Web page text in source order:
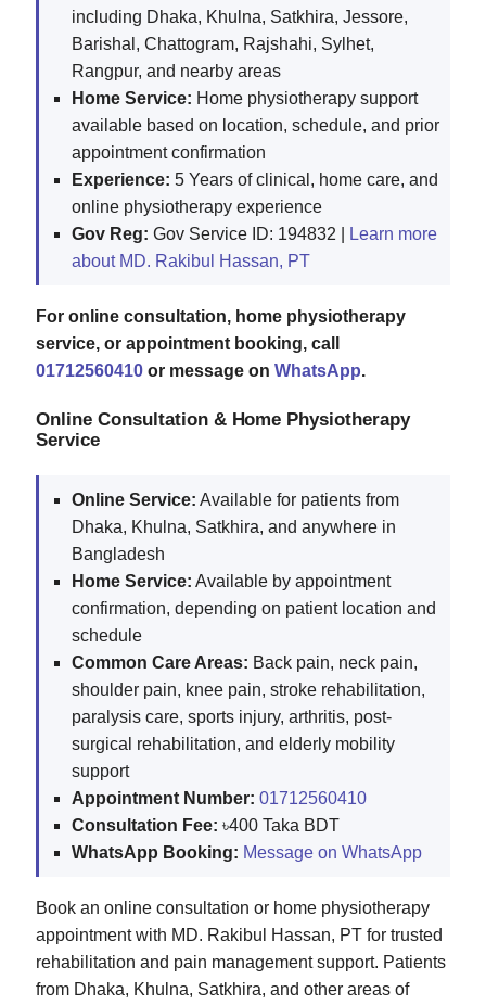
including Dhaka, Khulna, Satkhira, Jessore,
Barishal, Chattogram, Rajshahi, Sylhet,
Rangpur, and nearby areas
Home Service: Home physiotherapy support
available based on location, schedule, and prior
appointment confirmation
Experience: 5 Years of clinical, home care, and
online physiotherapy experience
Gov Reg: Gov Service ID: 194832 |
Learn more
about MD. Rakibul Hassan, PT
For online consultation, home physiotherapy
service, or appointment booking, call
01712560410 or message on WhatsApp.
Online Consultation & Home Physiotherapy
Service
Online Service: Available for patients from
Dhaka, Khulna, Satkhira, and anywhere in
Bangladesh
Home Service: Available by appointment
confirmation, depending on patient location and
schedule
Common Care Areas: Back pain, neck pain,
shoulder pain, knee pain, stroke rehabilitation,
paralysis care, sports injury, arthritis, post-
surgical rehabilitation, and elderly mobility
support
Appointment Number: 01712560410
Consultation Fee: ৳400 Taka BDT
WhatsApp Booking: Message on WhatsApp
Book an online consultation or home physiotherapy
appointment with MD. Rakibul Hassan, PT for trusted
rehabilitation and pain management support. Patients
from Dhaka, Khulna, Satkhira, and other areas of